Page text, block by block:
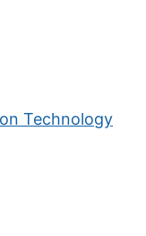
Technology